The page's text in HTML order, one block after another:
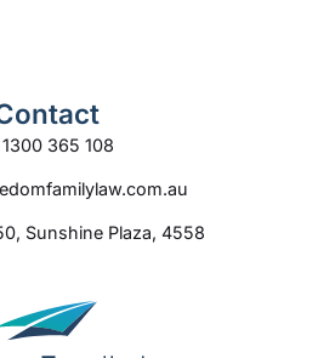
1300 365 108
Sunshine Plaza, 4558